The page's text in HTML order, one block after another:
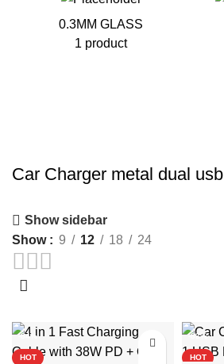
0.3MM GLASS
1 product
Car Charger metal dual usb
Show sidebar
Show
9 12 18 24
-84%
HOT
-83%
HOT